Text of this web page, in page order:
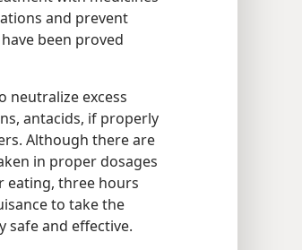
and prevent
been proved
neutralize excess
antacids, if properly
Although there are
in proper dosages​
three hours
to take the
safe and effective.